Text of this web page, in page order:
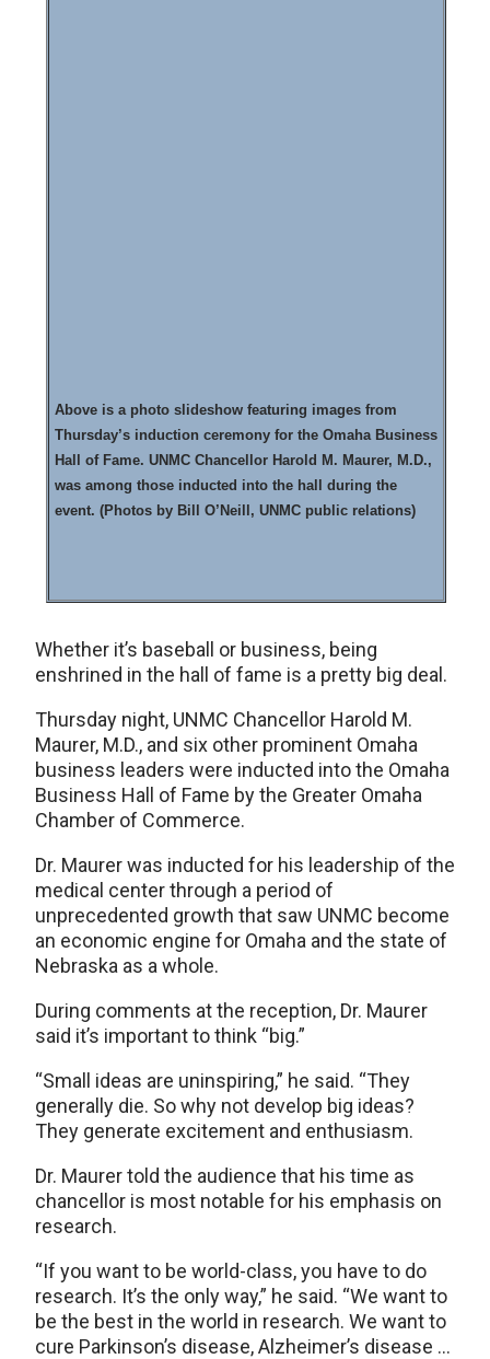
Above is a photo slideshow featuring images from
Thursday’s induction ceremony for the Omaha Business
Hall of Fame. UNMC Chancellor Harold M. Maurer, M.D.,
was among those inducted into the hall during the
event. (Photos by Bill O’Neill, UNMC public relations)
Whether it’s baseball or business, being
enshrined in the hall of fame is a pretty big deal.
Thursday night, UNMC Chancellor Harold M.
Maurer, M.D., and six other prominent Omaha
business leaders were inducted into the Omaha
Business Hall of Fame by the Greater Omaha
Chamber of Commerce.
Dr. Maurer was inducted for his leadership of the
medical center through a period of
unprecedented growth that saw UNMC become
an economic engine for Omaha and the state of
Nebraska as a whole.
During comments at the reception, Dr. Maurer
said it’s important to think “big.”
“Small ideas are uninspiring,” he said. “They
generally die. So why not develop big ideas?
They generate excitement and enthusiasm.
Dr. Maurer told the audience that his time as
chancellor is most notable for his emphasis on
research.
“If you want to be world-class, you have to do
research. It’s the only way,” he said. “We want to
be the best in the world in research. We want to
cure Parkinson’s disease, Alzheimer’s disease …